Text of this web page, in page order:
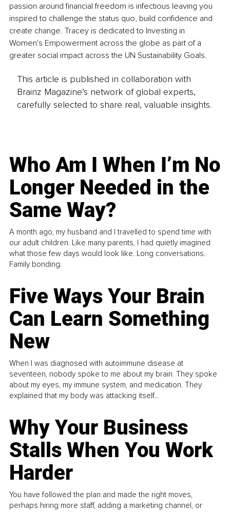
passion around financial freedom is infectious leaving you
inspired to challenge the status quo, build confidence and
create change. Tracey is dedicated to Investing in
Women's Empowerment across the globe as part of a
greater social impact across the UN Sustainability Goals.
This article is published in collaboration with
Brainz Magazine’s network of global experts,
carefully selected to share real, valuable insights.
Who Am I When I’m No
Longer Needed in the
Same Way?
A month ago, my husband and I travelled to spend time with
our adult children. Like many parents, I had quietly imagined
what those few days would look like. Long conversations.
Family bonding.
Five Ways Your Brain
Can Learn Something
New
When I was diagnosed with autoimmune disease at
seventeen, nobody spoke to me about my brain. They spoke
about my eyes, my immune system, and medication. They
explained that my body was attacking itself...
Why Your Business
Stalls When You Work
Harder
You have followed the plan and made the right moves,
perhaps hiring more staff, adding a marketing channel, or